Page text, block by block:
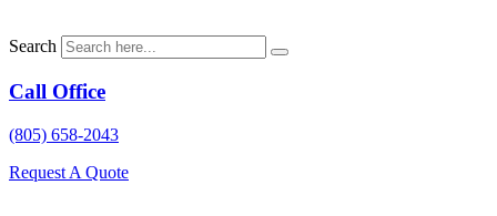
Search
Call Office
(805) 658-2043
Request A Quote